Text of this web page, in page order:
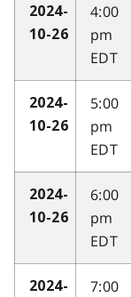
2024-
10-26
4:00
pm
EDT
2024-
10-26
5:00
pm
EDT
2024-
10-26
6:00
pm
EDT
2024-
7:00